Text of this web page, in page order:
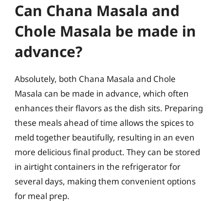
Can Chana Masala and
Chole Masala be made in
advance?
Absolutely, both Chana Masala and Chole
Masala can be made in advance, which often
enhances their flavors as the dish sits. Preparing
these meals ahead of time allows the spices to
meld together beautifully, resulting in an even
more delicious final product. They can be stored
in airtight containers in the refrigerator for
several days, making them convenient options
for meal prep.